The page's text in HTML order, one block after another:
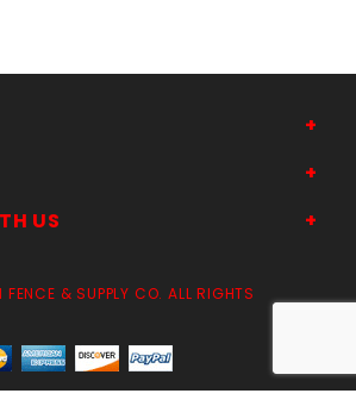
Quantity in Cart:0
US
& SUPPLY CO. ALL RIGHTS